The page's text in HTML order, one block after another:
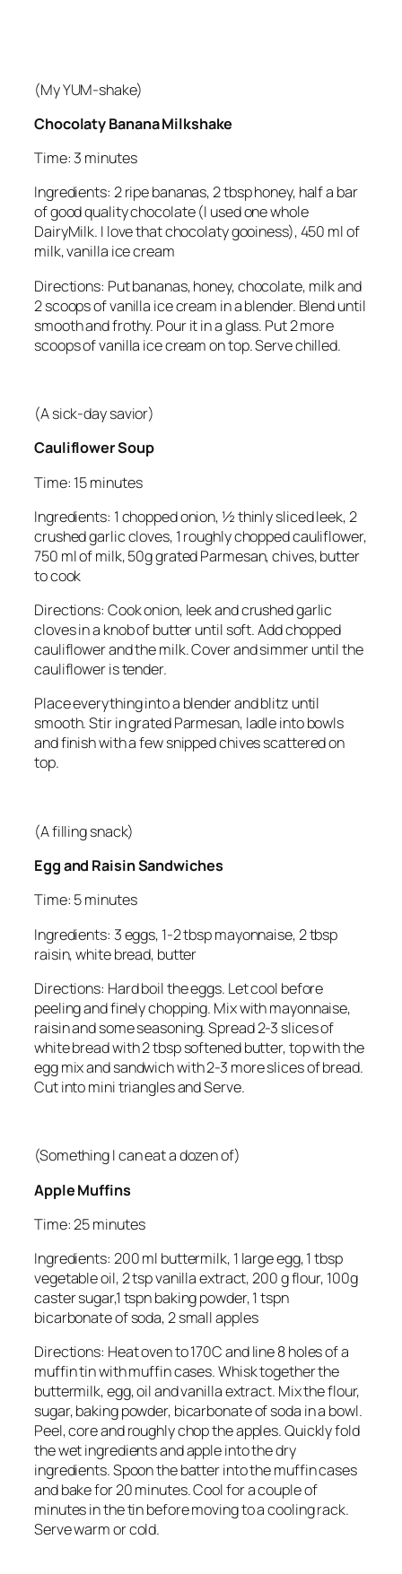
(My YUM-shake)
Chocolaty Banana Milkshake
Time: 3 minutes
Ingredients: 2 ripe bananas, 2 tbsp honey, half a bar
of good quality chocolate (I used one whole
DairyMilk. I love that chocolaty gooiness), 450 ml of
milk, vanilla ice cream
Directions: Put bananas, honey, chocolate, milk and
2 scoops of vanilla ice cream in a blender. Blend until
smooth and frothy. Pour it in a glass. Put 2 more
scoops of vanilla ice cream on top. Serve chilled.
(A sick-day savior)
Cauliflower Soup
Time: 15 minutes
Ingredients: 1 chopped onion, ½ thinly sliced leek, 2
crushed garlic cloves, 1 roughly chopped cauliflower,
750 ml of milk, 50g grated Parmesan, chives, butter
to cook
Directions: Cook onion, leek and crushed garlic
cloves in a knob of butter until soft. Add chopped
cauliflower and the milk. Cover and simmer until the
cauliflower is tender.
Place everything into a blender and blitz until
smooth. Stir in grated Parmesan, ladle into bowls
and finish with a few snipped chives scattered on
top.
(A filling snack)
Egg and Raisin Sandwiches
Time: 5 minutes
Ingredients: 3 eggs, 1-2 tbsp mayonnaise, 2 tbsp
raisin, white bread, butter
Directions: Hard boil the eggs. Let cool before
peeling and finely chopping. Mix with mayonnaise,
raisin and some seasoning. Spread 2-3 slices of
white bread with 2 tbsp softened butter, top with the
egg mix and sandwich with 2-3 more slices of bread.
Cut into mini triangles and Serve.
(Something I can eat a dozen of)
Apple Muffins
Time: 25 minutes
Ingredients: 200 ml buttermilk, 1 large egg, 1 tbsp
vegetable oil, 2 tsp vanilla extract, 200 g flour, 100g
caster sugar,1 tspn baking powder, 1 tspn
bicarbonate of soda, 2 small apples
Directions: Heat oven to 170C and line 8 holes of a
muffin tin with muffin cases. Whisk together the
buttermilk, egg, oil and vanilla extract. Mix the flour,
sugar, baking powder, bicarbonate of soda in a bowl.
Peel, core and roughly chop the apples. Quickly fold
the wet ingredients and apple into the dry
ingredients. Spoon the batter into the muffin cases
and bake for 20 minutes. Cool for a couple of
minutes in the tin before moving to a cooling rack.
Serve warm or cold.